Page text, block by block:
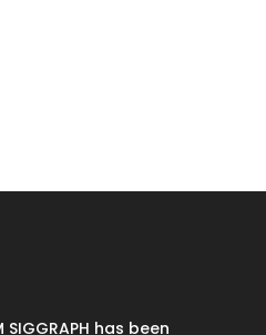
SIGGRAPH has been